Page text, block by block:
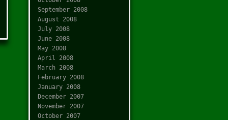
September 2008
August 2008
July 2008
June 2008
May 2008
April 2008
March 2008
February 2008
January 2008
December 2007
November 2007
October 2007